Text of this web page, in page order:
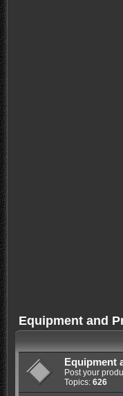
Equipment and
Equipment
Post your
Topics: 626